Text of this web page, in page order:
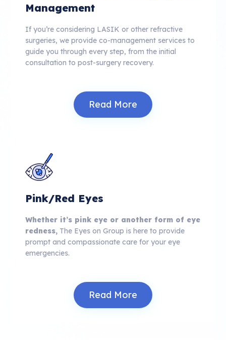
Management
If you’re considering LASIK or other refractive
surgeries, we provide co-management services to
guide you through every step, from the initial
consultation to post-surgery recovery.
Read More
Pink/Red Eyes
Whether it’s pink eye or another form of eye
redness, The Eyes on Group is here to provide
prompt and compassionate care for your eye
emergencies.
Read More